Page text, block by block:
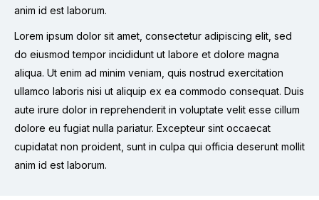
anim id est laborum.
Lorem ipsum dolor sit amet, consectetur adipiscing elit, sed
do eiusmod tempor incididunt ut labore et dolore magna
aliqua. Ut enim ad minim veniam, quis nostrud exercitation
ullamco laboris nisi ut aliquip ex ea commodo consequat. Duis
aute irure dolor in reprehenderit in voluptate velit esse cillum
dolore eu fugiat nulla pariatur. Excepteur sint occaecat
cupidatat non proident, sunt in culpa qui officia deserunt mollit
anim id est laborum.